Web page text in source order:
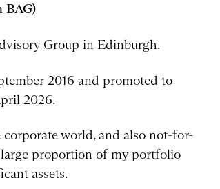
BAG)
Group in Edinburgh.
2016 and promoted to
2026.
world, and also not-for-
proportion of my portfolio
assets.